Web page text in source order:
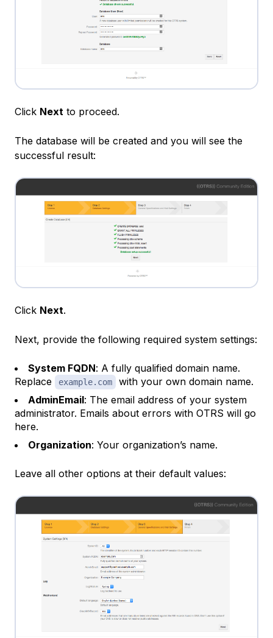
Click Next to proceed.
The database will be created and you will see the
successful result:
Click Next.
Next, provide the following required system settings:
System FQDN: A fully qualified domain name.
Replace
example.com
with your own domain name.
AdminEmail: The email address of your system
administrator. Emails about errors with OTRS will go
here.
Organization: Your organization’s name.
Leave all other options at their default values: